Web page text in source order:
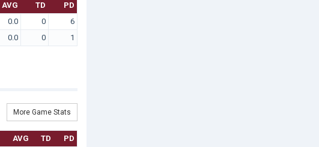
AVG TD
PD
0.0 0
6
0.0 0 1
More Game Stats
AVG TD PD